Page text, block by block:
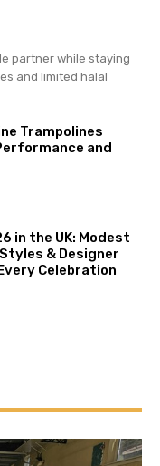
partner while staying
and limited halal
Trampolines
and
in the UK: Modest
& Designer
Celebration